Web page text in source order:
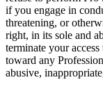
if you engage in
threatening, or
right, in its sole and
terminate your
toward any
abusive,